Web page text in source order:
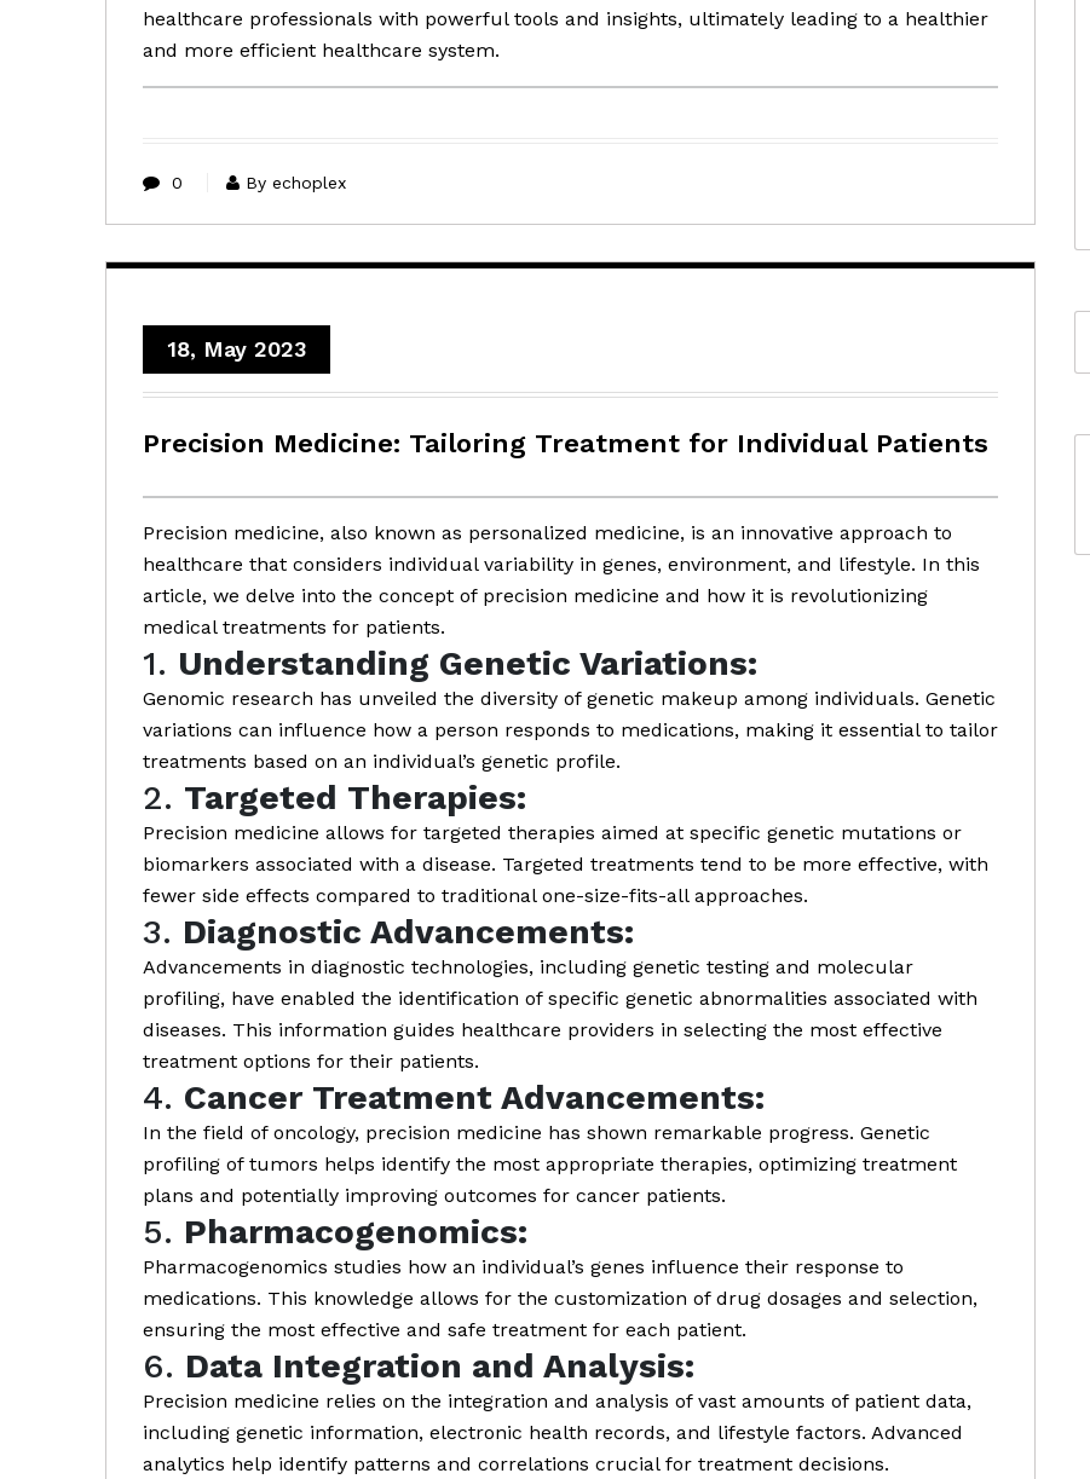
healthcare professionals with powerful tools and insights, ultimately leading to a healthier
and more efficient healthcare system.
0 By echoplex
18, May 2023
Precision Medicine: Tailoring Treatment for Individual Patients
Precision medicine, also known as personalized medicine, is an innovative approach to
healthcare that considers individual variability in genes, environment, and lifestyle. In this
article, we delve into the concept of precision medicine and how it is revolutionizing
medical treatments for patients.
1. Understanding Genetic Variations:
Genomic research has unveiled the diversity of genetic makeup among individuals. Genetic
variations can influence how a person responds to medications, making it essential to tailor
treatments based on an individual’s genetic profile.
2. Targeted Therapies:
Precision medicine allows for targeted therapies aimed at specific genetic mutations or
biomarkers associated with a disease. Targeted treatments tend to be more effective, with
fewer side effects compared to traditional one-size-fits-all approaches.
3. Diagnostic Advancements:
Advancements in diagnostic technologies, including genetic testing and molecular
profiling, have enabled the identification of specific genetic abnormalities associated with
diseases. This information guides healthcare providers in selecting the most effective
treatment options for their patients.
4. Cancer Treatment Advancements:
In the field of oncology, precision medicine has shown remarkable progress. Genetic
profiling of tumors helps identify the most appropriate therapies, optimizing treatment
plans and potentially improving outcomes for cancer patients.
5. Pharmacogenomics:
Pharmacogenomics studies how an individual’s genes influence their response to
medications. This knowledge allows for the customization of drug dosages and selection,
ensuring the most effective and safe treatment for each patient.
6. Data Integration and Analysis:
Precision medicine relies on the integration and analysis of vast amounts of patient data,
including genetic information, electronic health records, and lifestyle factors. Advanced
analytics help identify patterns and correlations crucial for treatment decisions.